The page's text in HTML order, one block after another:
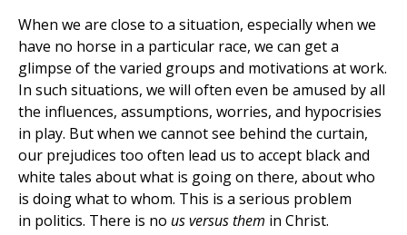
When we are close to a situation, especially when we
have no horse in a particular race, we can get a
glimpse of the varied groups and motivations at work.
In such situations, we will often even be amused by all
the influences, assumptions, worries, and hypocrisies
in play. But when we cannot see behind the curtain,
our prejudices too often lead us to accept black and
white tales about what is going on there, about who
is doing what to whom. This is a serious problem
in politics. There is no us versus them in Christ.